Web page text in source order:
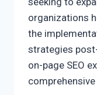
organizations
the
strategies
on-page SEO